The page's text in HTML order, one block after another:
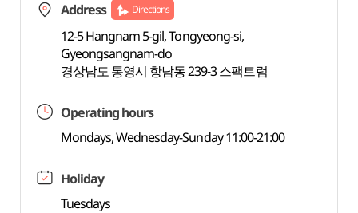
Address Directions
12-5 Hangnam 5-gil, Tongyeong-si,
Gyeongsangnam-do
경상남도 통영시 항남동 239-3 스팩트럼
Operating hours
Mondays, Wednesday-Sunday 11:00-21:00
Holiday
Tuesdays